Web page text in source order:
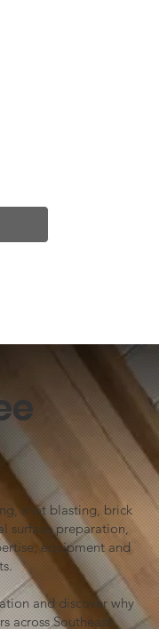
shot blasting, brick
surface preparation,
equipment and
and discover why
across Southeast